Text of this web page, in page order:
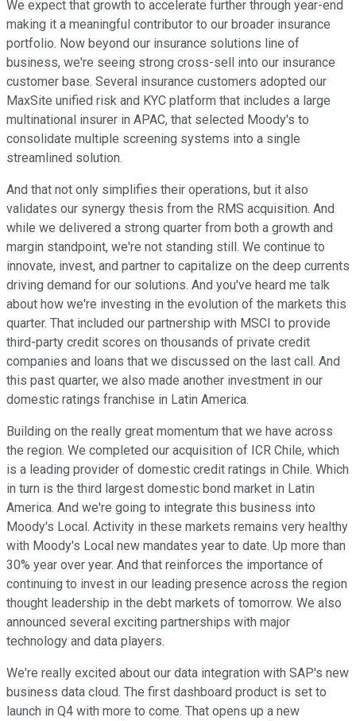
We expect that growth to accelerate further through year-end
making it a meaningful contributor to our broader insurance
portfolio. Now beyond our insurance solutions line of
business, we're seeing strong cross-sell into our insurance
customer base. Several insurance customers adopted our
MaxSite unified risk and KYC platform that includes a large
multinational insurer in APAC, that selected Moody's to
consolidate multiple screening systems into a single
streamlined solution.
And that not only simplifies their operations, but it also
validates our synergy thesis from the RMS acquisition. And
while we delivered a strong quarter from both a growth and
margin standpoint, we're not standing still. We continue to
innovate, invest, and partner to capitalize on the deep currents
driving demand for our solutions. And you've heard me talk
about how we're investing in the evolution of the markets this
quarter. That included our partnership with MSCI to provide
third-party credit scores on thousands of private credit
companies and loans that we discussed on the last call. And
this past quarter, we also made another investment in our
domestic ratings franchise in Latin America.
Building on the really great momentum that we have across
the region. We completed our acquisition of ICR Chile, which
is a leading provider of domestic credit ratings in Chile. Which
in turn is the third largest domestic bond market in Latin
America. And we're going to integrate this business into
Moody's Local. Activity in these markets remains very healthy
with Moody's Local new mandates year to date. Up more than
30% year over year. And that reinforces the importance of
continuing to invest in our leading presence across the region
thought leadership in the debt markets of tomorrow. We also
announced several exciting partnerships with major
technology and data players.
We're really excited about our data integration with SAP's new
business data cloud. The first dashboard product is set to
launch in Q4 with more to come. That opens up a new